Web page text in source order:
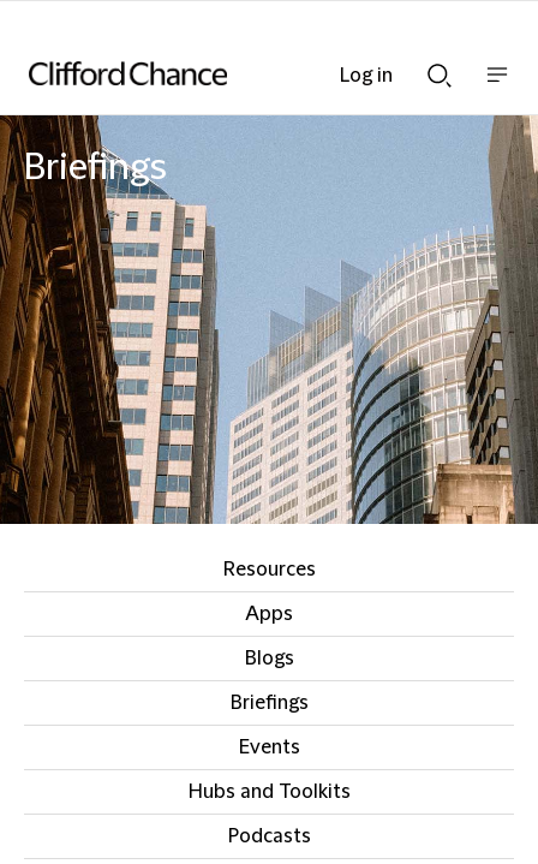
Searchnav
bar
Briefings
Resources
Apps
Blogs
Briefings
Events
Hubs and Toolkits
Podcasts
Log in